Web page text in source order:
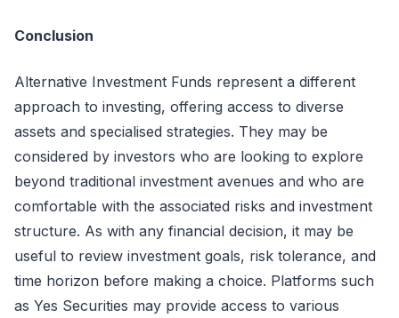
Conclusion
Alternative Investment Funds represent a different
approach to investing, offering access to diverse
assets and specialised strategies. They may be
considered by investors who are looking to explore
beyond traditional investment avenues and who are
comfortable with the associated risks and investment
structure. As with any financial decision, it may be
useful to review investment goals, risk tolerance, and
time horizon before making a choice. Platforms such
as Yes Securities may provide access to various